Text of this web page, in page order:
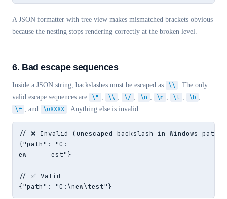
A JSON formatter with tree view makes mismatched brackets obvious
because the nesting stops rendering correctly at the broken level.
6. Bad escape sequences
Inside a JSON string, backslashes must be escaped as \\ . The only
valid escape sequences are
\" , \\ , \/ , \n , \r , \t , \b ,
\f , and \uXXXX . Anything else is invalid.
// ❌ Invalid (unescaped backslash in Windows path)
{"path": "C:
ew	est"}
// ✅ Valid
{"path": "C:\new\test"}